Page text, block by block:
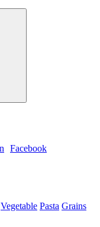
Facebook
Vegetable Pasta Grains